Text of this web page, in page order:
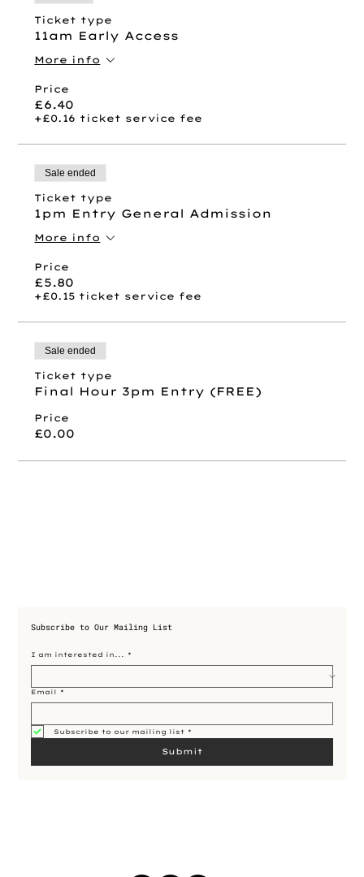
Ticket type
11am Early Access
More info
Price
£6.40
+£0.16 ticket service fee
Sale ended
Ticket type
1pm Entry General Admission
More info
Price
£5.80
+£0.15 ticket service fee
Sale ended
Ticket type
Final Hour 3pm Entry (FREE)
Price
£0.00
Subscribe to Our Mailing List
I am interested in... *
Email *
Subscribe to our mailing list *
Submit